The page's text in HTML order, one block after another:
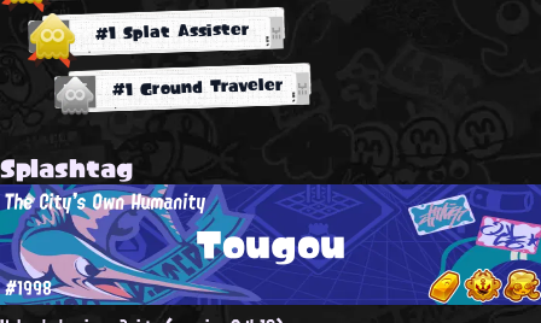
#1 Splat Assister
#1 Ground Traveler
Splashtag
Tougou
The City's Own Humanity
#1998